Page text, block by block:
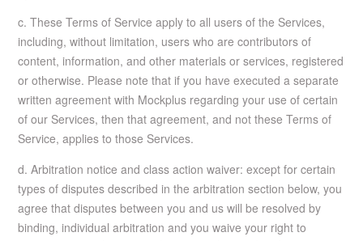
c. These Terms of Service apply to all users of the Services,
including, without limitation, users who are contributors of
content, information, and other materials or services, registered
or otherwise. Please note that if you have executed a separate
written agreement with Mockplus regarding your use of certain
of our Services, then that agreement, and not these Terms of
Service, applies to those Services.
d. Arbitration notice and class action waiver: except for certain
types of disputes described in the arbitration section below, you
agree that disputes between you and us will be resolved by
binding, individual arbitration and you waive your right to